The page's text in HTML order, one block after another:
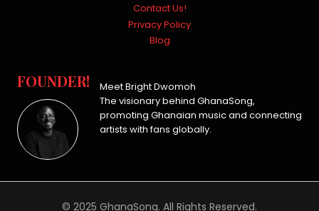
Contact Us!
Privacy Policy
Blog
FOUNDER!
Meet Bright Dwomoh
The visionary behind GhanaSong,
promoting Ghanaian music and connecting
artists with fans globally.
© 2025 GhanaSong. All Rights Reserved.